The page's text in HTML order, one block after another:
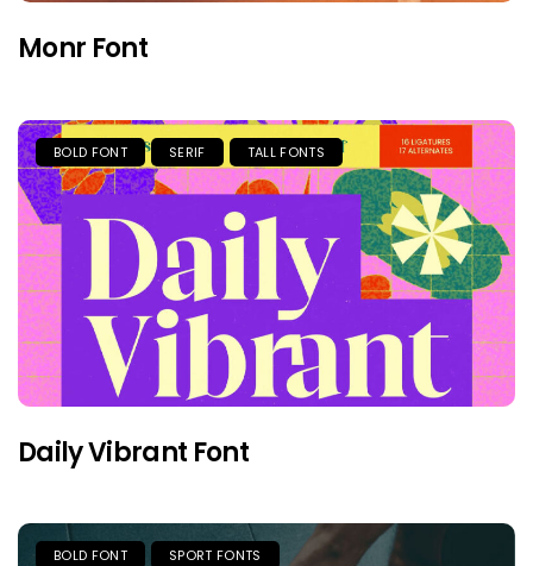
Monr Font
BOLD FONT SERIF TALL FONTS
Daily Vibrant Font
BOLD FONT SPORT FONTS